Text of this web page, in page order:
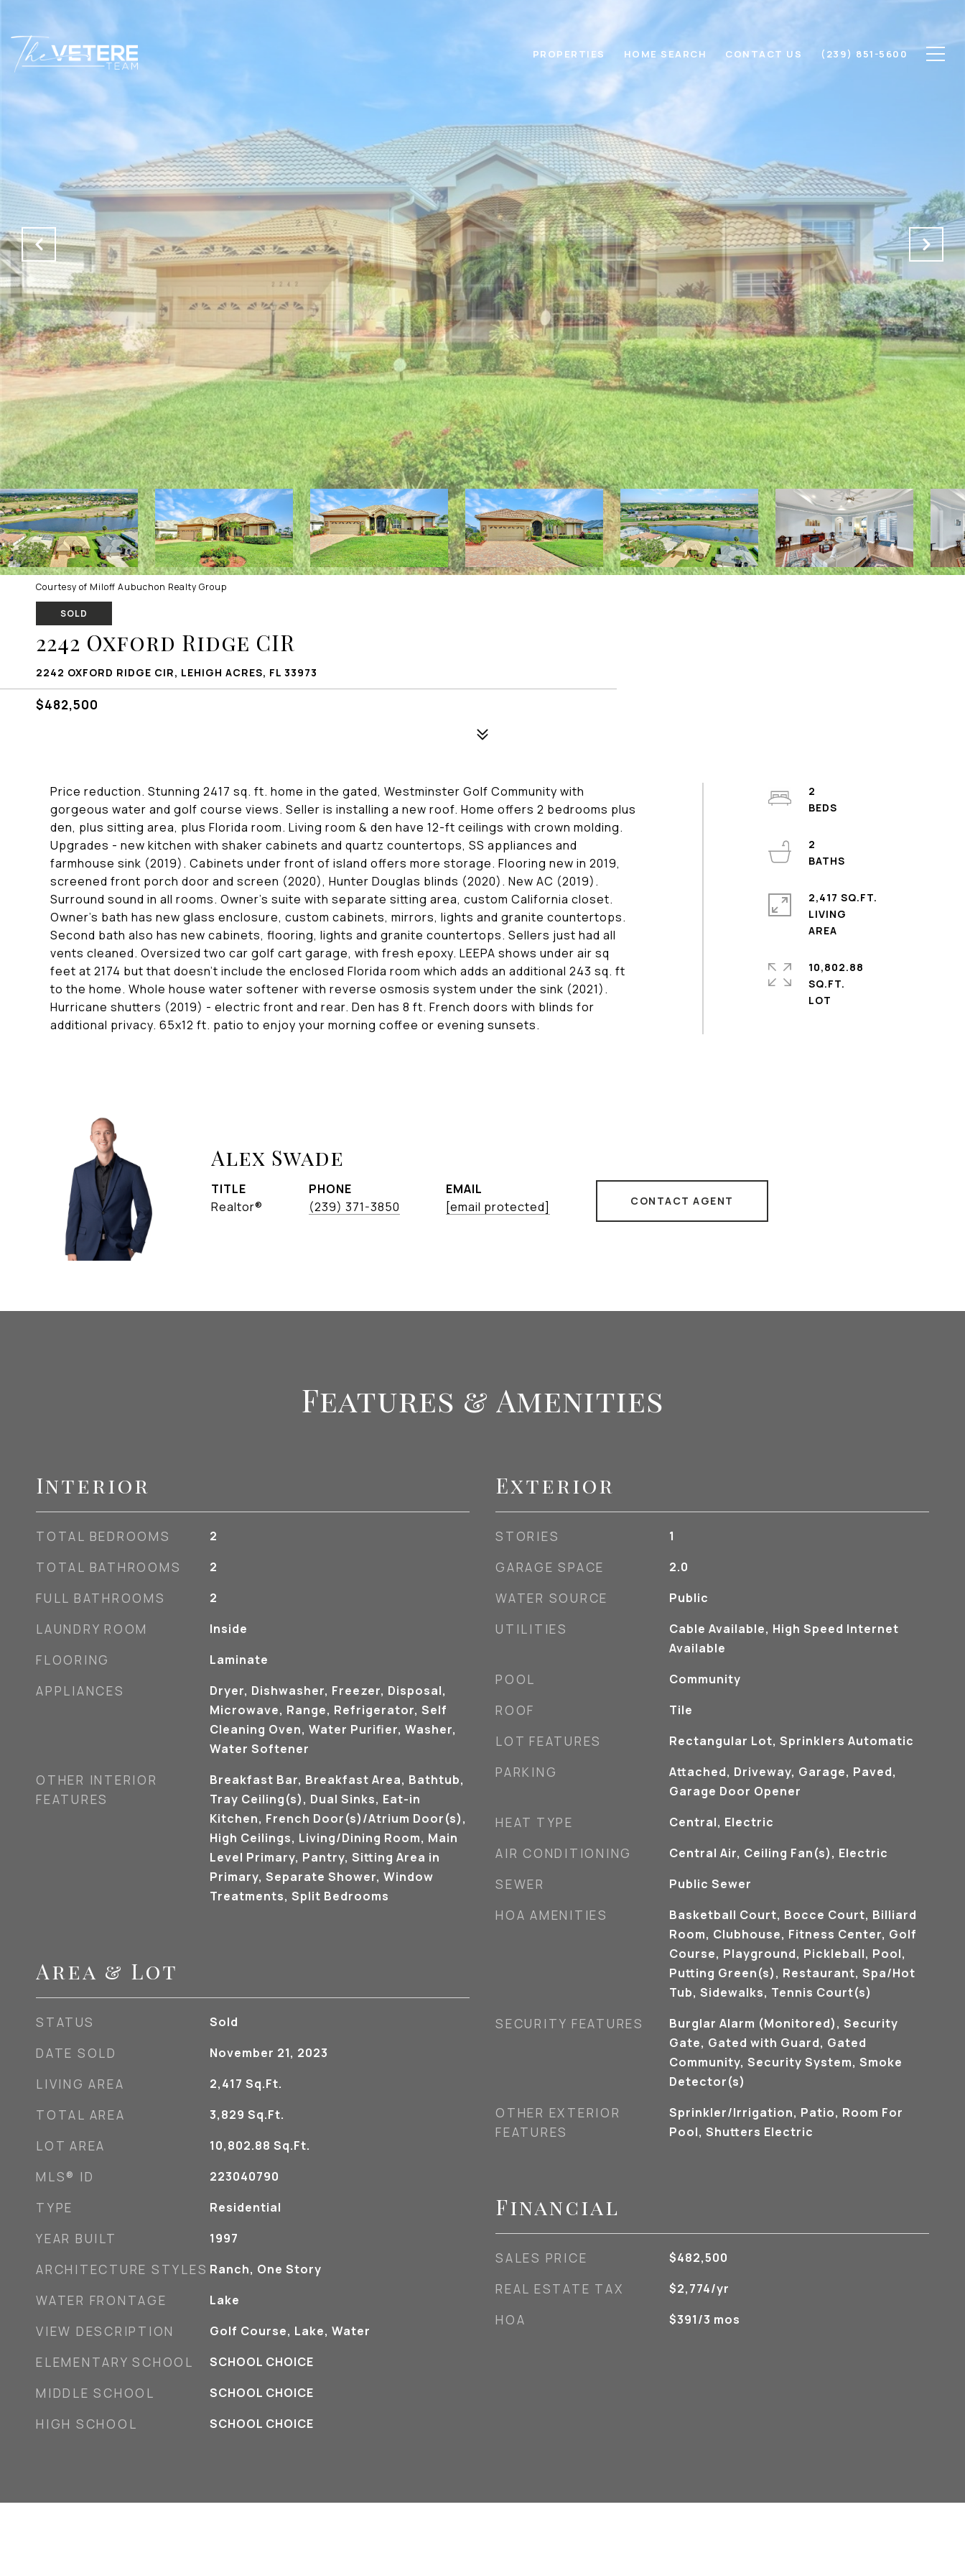
PROPERTIES HOME SEARCH CONTACT US (239) 851-5600
Courtesy of Miloff Aubuchon Realty Group
SOLD
2242 Oxford Ridge CIR
2242 OXFORD RIDGE CIR, LEHIGH ACRES, FL 33973
$482,500
Price reduction. Stunning 2417 sq. ft. home in the gated, Westminster Golf Community with
gorgeous water and golf course views. Seller is installing a new roof. Home offers 2 bedrooms plus
den, plus sitting area, plus Florida room. Living room & den have 12-ft ceilings with crown molding.
Upgrades - new kitchen with shaker cabinets and quartz countertops, SS appliances and
farmhouse sink (2019). Cabinets under front of island offers more storage. Flooring new in 2019,
screened front porch door and screen (2020), Hunter Douglas blinds (2020). New AC (2019).
Surround sound in all rooms. Owner's suite with separate sitting area, custom California closet.
Owner's bath has new glass enclosure, custom cabinets, mirrors, lights and granite countertops.
Second bath also has new cabinets, flooring, lights and granite countertops. Sellers just had all
vents cleaned. Oversized two car golf cart garage, with fresh epoxy. LEEPA shows under air sq
feet at 2174 but that doesn't include the enclosed Florida room which adds an additional 243 sq. ft
to the home. Whole house water softener with reverse osmosis system under the sink (2021).
Hurricane shutters (2019) - electric front and rear. Den has 8 ft. French doors with blinds for
additional privacy. 65x12 ft. patio to enjoy your morning coffee or evening sunsets.
2
2
2,417 SQ.FT.
LIVING
10,802.88
SQ.FT.
Alex Swade
TITLE
Realtor®
PHONE
(239) 371-3850
EMAIL
[email protected]
CONTACT AGENT
Features & Amenities
Interior
TOTAL BEDROOMS 2
TOTAL BATHROOMS 2
FULL BATHROOMS 2
LAUNDRY ROOM Inside
FLOORING Laminate
APPLIANCES
Dryer, Dishwasher, Freezer, Disposal,
Microwave, Range, Refrigerator, Self
Cleaning Oven, Water Purifier, Washer,
Water Softener
OTHER INTERIOR
FEATURES
Breakfast Bar, Breakfast Area, Bathtub,
Tray Ceiling(s), Dual Sinks, Eat-in
Kitchen, French Door(s)/Atrium Door(s),
High Ceilings, Living/Dining Room, Main
Level Primary, Pantry, Sitting Area in
Primary, Separate Shower, Window
Treatments, Split Bedrooms
Area & Lot
STATUS Sold
DATE SOLD November 21, 2023
LIVING AREA 2,417 Sq.Ft.
TOTAL AREA 3,829 Sq.Ft.
LOT AREA 10,802.88 Sq.Ft.
MLS® ID 223040790
TYPE Residential
YEAR BUILT 1997
ARCHITECTURE STYLES Ranch, One Story
WATER FRONTAGE Lake
VIEW DESCRIPTION Golf Course, Lake, Water
ELEMENTARY SCHOOL SCHOOL CHOICE
MIDDLE SCHOOL SCHOOL CHOICE
HIGH SCHOOL SCHOOL CHOICE
Exterior
STORIES 1
GARAGE SPACE 2.0
WATER SOURCE Public
UTILITIES
Cable Available, High Speed Internet
Available
POOL Community
ROOF Tile
LOT FEATURES Rectangular Lot, Sprinklers Automatic
PARKING
Attached, Driveway, Garage, Paved,
Garage Door Opener
HEAT TYPE Central, Electric
AIR CONDITIONING Central Air, Ceiling Fan(s), Electric
SEWER Public Sewer
HOA AMENITIES
Basketball Court, Bocce Court, Billiard
Room, Clubhouse, Fitness Center, Golf
Course, Playground, Pickleball, Pool,
Putting Green(s), Restaurant, Spa/Hot
Tub, Sidewalks, Tennis Court(s)
SECURITY FEATURES
Burglar Alarm (Monitored), Security
Gate, Gated with Guard, Gated
Community, Security System, Smoke
Detector(s)
OTHER EXTERIOR
FEATURES
Sprinkler/Irrigation, Patio, Room For
Pool, Shutters Electric
Financial
SALES PRICE $482,500
REAL ESTATE TAX $2,774/yr
HOA $391/3 mos